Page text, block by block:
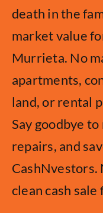
death in the
market value
Murrieta. No
apartments,
land, or rental
Say goodbye
repairs, and
CashNvestors.
clean cash